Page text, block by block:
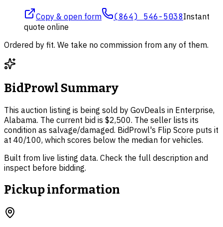
Copy & open form (864) 546-5038Instant
quote online
Ordered by fit. We take no commission from any of them.
BidProwl Summary
This auction listing is being sold by GovDeals in Enterprise,
Alabama. The current bid is $2,500. The seller lists its
condition as salvage/damaged. BidProwl's Flip Score puts it
at 40/100, which scores below the median for vehicles.
Built from live listing data. Check the full description and
inspect before bidding.
Pickup information